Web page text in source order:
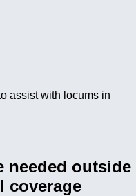
assist with locums in
needed outside
coverage